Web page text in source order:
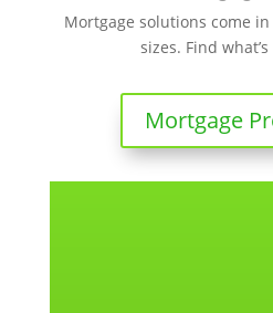
Mortgage solutions come
sizes. Find
Mortgage